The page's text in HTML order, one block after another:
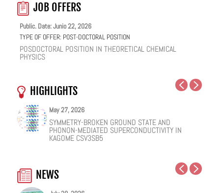
JOB OFFERS
Public. Date: Junio 22, 2026
TYPE OF OFFER: POST-DOCTORAL POSITION
POSDOCTORAL POSITION IN THEORETICAL CHEMICAL
PHYSICS
HIGHLIGHTS
May 27, 2026
SYMMETRY-BROKEN GROUND STATE AND
PHONON-MEDIATED SUPERCONDUCTIVITY IN
KAGOME CSV3SB5
May 25, 2026
NUCLEAR QUANTUM EFFECTS ON THE DYNAMICS
OF BULK WATER AND SUPERCOOLED AQUEOUS
SOLUTIONS
May 19, 2026
COHERENT SUBGAP TRANSPORT IN SPIN-SPLIT
JOSEPHSON JUNCTIONS
May 18, 2026
ONE IONIC LIQUID, TWO STRUCTURAL REGIMES,
MULTIPLE FUNCTIONALITIES
February 12, 2026
HOW VIRAL PEPTIDES RESHAPE CELL MEMBRANES:
A SOFT-MATTER PHYSICS VIEW
January 12, 2026
FACILE VAN DER WAALS HBN ENCAPSULATION AND
STABILIZATION OF PEROVSKITE QUANTUM DOTS
EMISSION
NEWS